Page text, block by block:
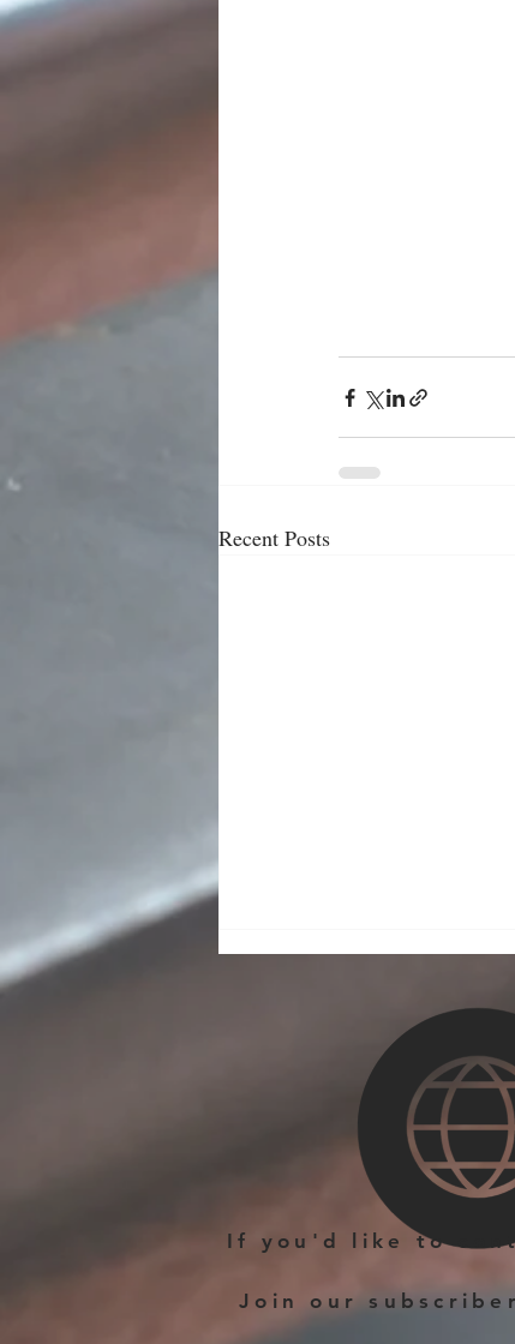
Recent Posts
A New Make on the Small
Leather Goods Workshop
If you'd like to
Join our